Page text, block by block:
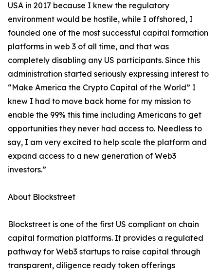
USA in 2017 because I knew the regulatory
environment would be hostile, while I offshored, I
founded one of the most successful capital formation
platforms in web 3 of all time, and that was
completely disabling any US participants. Since this
administration started seriously expressing interest to
“Make America the Crypto Capital of the World” I
knew I had to move back home for my mission to
enable the 99% this time including Americans to get
opportunities they never had access to. Needless to
say, I am very excited to help scale the platform and
expand access to a new generation of Web3
investors.”
About Blockstreet
Blockstreet is one of the first US compliant on chain
capital formation platforms. It provides a regulated
pathway for Web3 startups to raise capital through
transparent, diligence ready token offerings